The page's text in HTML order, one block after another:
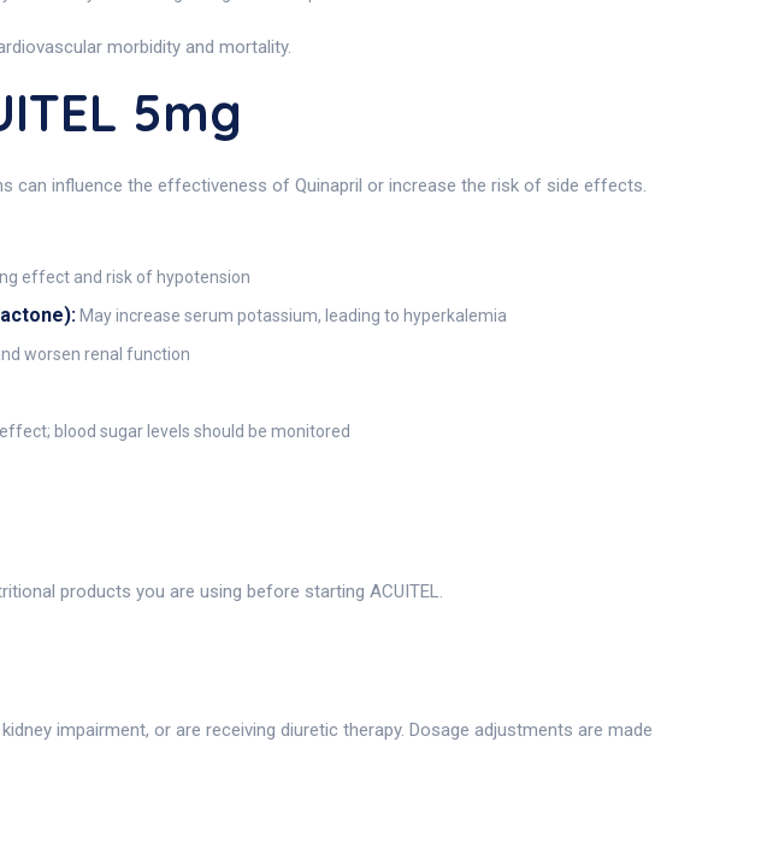
morbidity and mortality.
5mg
can influence the effectiveness of Quinapril or increase the risk of side effects.
effect and risk of hypotension
May increase serum potassium, leading to hyperkalemia
worsen renal function
blood sugar levels should be monitored
products you are using before starting ACUITEL.
impairment, or are receiving diuretic therapy. Dosage adjustments are made